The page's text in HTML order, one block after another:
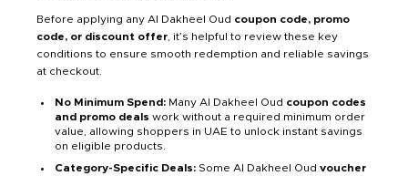
Before applying any Al Dakheel Oud coupon code, promo
code, or discount offer , it’s helpful to review these key
conditions to ensure smooth redemption and reliable savings
at checkout.
No Minimum Spend: Many Al Dakheel Oud coupon codes
and promo deals work without a required minimum order
value, allowing shoppers in UAE to unlock instant savings
on eligible products.
Category-Specific Deals: Some Al Dakheel Oud voucher